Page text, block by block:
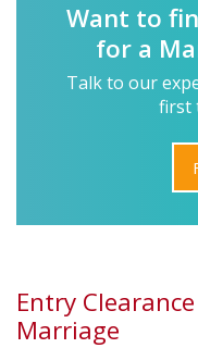
Want to
for a
Talk to our
first
Entry
Marriage